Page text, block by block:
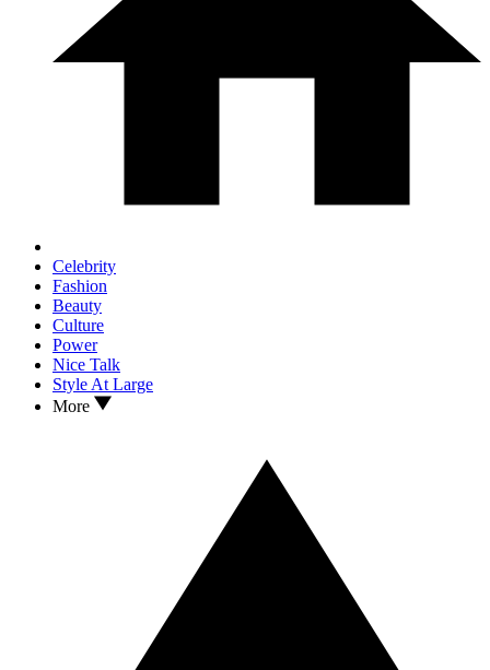
Celebrity
Fashion
Beauty
Culture
Power
Nice Talk
Style At Large
More